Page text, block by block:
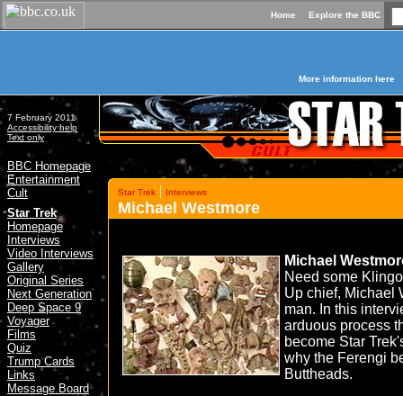
Home Explore the BBC
More information here
7 February 2011
Accessibility help
Text only
BBC Homepage
Entertainment
Cult
»Star Trek
Homepage
Interviews
Video Interviews
Gallery
Original Series
Next Generation
Deep Space 9
Voyager
Films
Quiz
Trump Cards
Links
Message Board
Star Trek | Interviews
Michael Westmore
Michael
Need some
Up chief, Michael
man. In this
arduous process
become Star
why the Ferengi
Buttheads.